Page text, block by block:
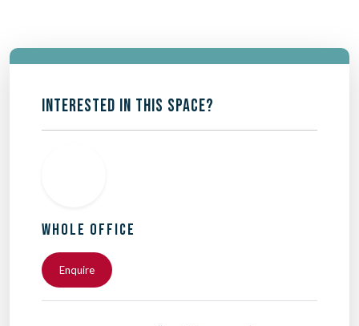
INTERESTED IN THIS SPACE?
WHOLE OFFICE
Enquire